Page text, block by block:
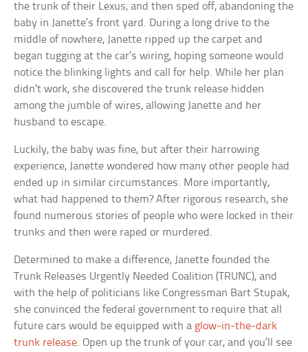
the trunk of their Lexus, and then sped off, abandoning the
baby in Janette’s front yard. During a long drive to the
middle of nowhere, Janette ripped up the carpet and
began tugging at the car’s wiring, hoping someone would
notice the blinking lights and call for help. While her plan
didn’t work, she discovered the trunk release hidden
among the jumble of wires, allowing Janette and her
husband to escape.
Luckily, the baby was fine, but after their harrowing
experience, Janette wondered how many other people had
ended up in similar circumstances. More importantly,
what had happened to them? After rigorous research, she
found numerous stories of people who were locked in their
trunks and then were raped or murdered.
Determined to make a difference, Janette founded the
Trunk Releases Urgently Needed Coalition (TRUNC), and
with the help of politicians like Congressman Bart Stupak,
she convinced the federal government to require that all
future cars would be equipped with a glow-in-the-dark
trunk release. Open up the trunk of your car, and you’ll see